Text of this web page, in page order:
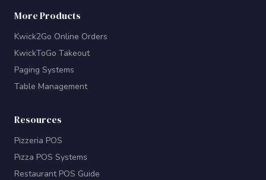
More Products
Kwick2Go Online Orders
KwickToGo Takeout
Paging Systems
Table Management
Resources
Pizzeria POS
Pizza POS Systems
Restaurant POS Guide